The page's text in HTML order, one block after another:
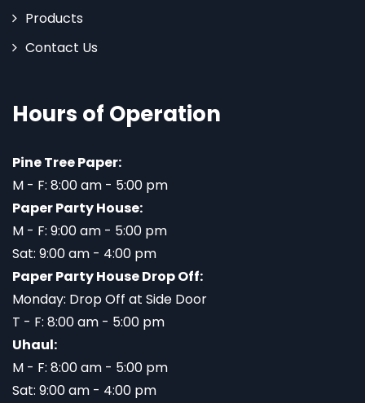
Products
Contact Us
Hours of Operation
Pine Tree Paper:
M - F: 8:00 am - 5:00 pm
Paper Party House:
M - F: 9:00 am - 5:00 pm
Sat: 9:00 am - 4:00 pm
Paper Party House Drop Off:
Monday: Drop Off at Side Door
T - F: 8:00 am - 5:00 pm
Uhaul:
M - F: 8:00 am - 5:00 pm
Sat: 9:00 am - 4:00 pm